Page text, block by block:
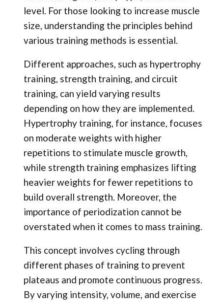
level. For those looking to increase muscle
size, understanding the principles behind
various training methods is essential.
Different approaches, such as hypertrophy
training, strength training, and circuit
training, can yield varying results
depending on how they are implemented.
Hypertrophy training, for instance, focuses
on moderate weights with higher
repetitions to stimulate muscle growth,
while strength training emphasizes lifting
heavier weights for fewer repetitions to
build overall strength. Moreover, the
importance of periodization cannot be
overstated when it comes to mass training.
This concept involves cycling through
different phases of training to prevent
plateaus and promote continuous progress.
By varying intensity, volume, and exercise